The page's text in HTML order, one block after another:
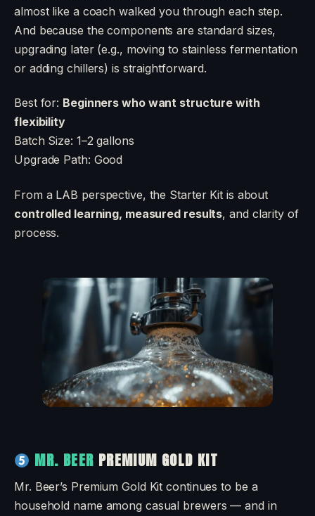
almost like a coach walked you through each step.
And because the components are standard sizes,
upgrading later (e.g., moving to stainless fermentation
or adding chillers) is straightforward.
Best for: Beginners who want structure with
flexibility
Batch Size: 1–2 gallons
Upgrade Path: Good
From a LAB perspective, the Starter Kit is about
controlled learning, measured results, and clarity of
process.
MR. BEER PREMIUM GOLD KIT
Mr. Beer’s Premium Gold Kit continues to be a
household name among casual brewers — and in